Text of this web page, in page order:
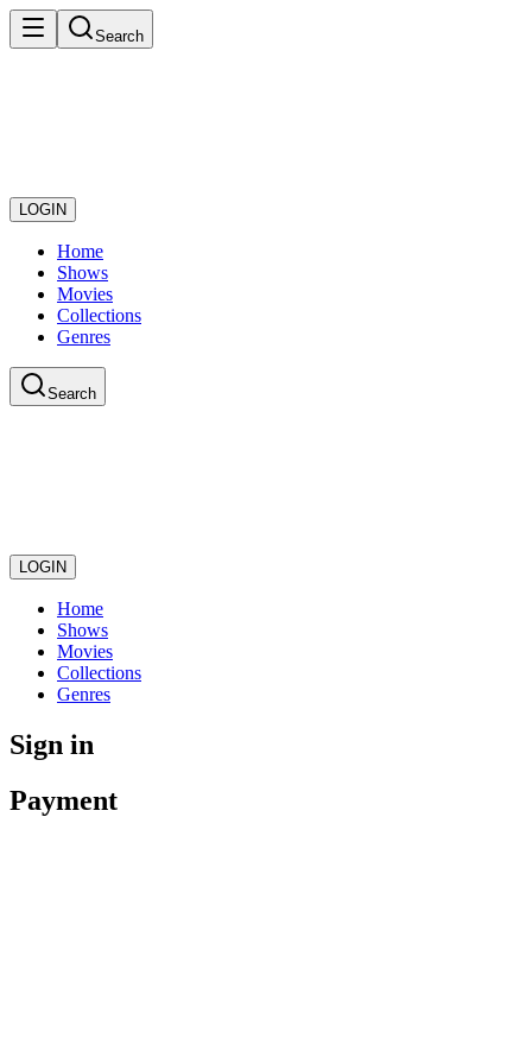
Search
LOGIN
Home
Shows
Movies
Collections
Genres
Search
LOGIN
Home
Shows
Movies
Collections
Genres
Sign in
Payment